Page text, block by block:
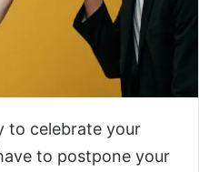
to celebrate your
to postpone your